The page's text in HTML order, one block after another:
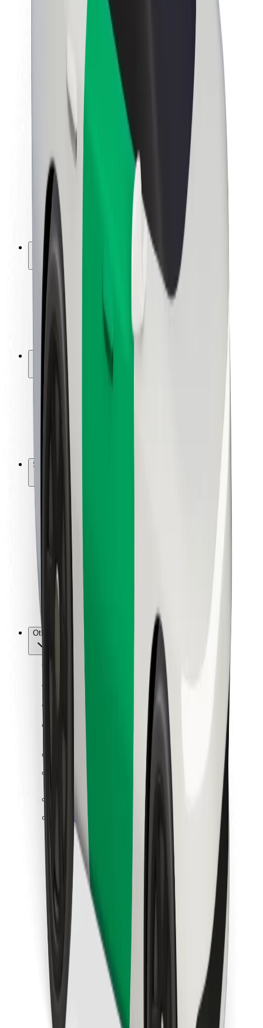
About Bolt
Sustainability at Bolt
Project Zero
Newsroom
Brand guidelines
Mission
Investor Relations
Leadership
Brand
Media
Urban Fund
Safety
Rider safety
Driver safety
Scooter safety
Safety lab
Locations
City solutions
Airports
Bolt Charging Docks
Support
For riders
For drivers
For couriers
Bolt Food
For fleet owners
For restaurants
Bolt for Business
Other
Terms & Conditions
Download Bolt App
Download Bolt Food app